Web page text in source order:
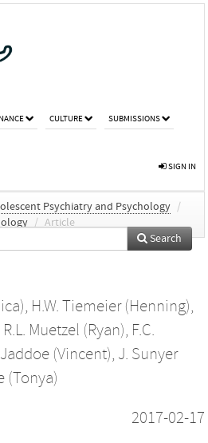
CULTURE SUBMISSIONS
SIGN IN
Psychiatry and Psychology /
/ Article
Search
, H.W. Tiemeier (Henning),
R.L. Muetzel (Ryan), F.C.
Jaddoe (Vincent), J. Sunyer
(Tonya)
2017-02-17